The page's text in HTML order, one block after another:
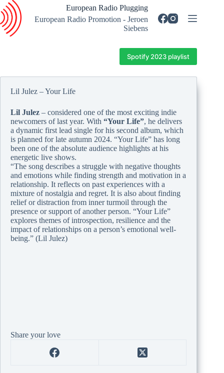
Skip
to
content
European Radio Plugging
European Radio Promotion - Jeroen
Siebens
Spotify 2023 playlist
Lil Julez – Your Life
Lil Julez – considered one of the most exciting indie
newcomers of last year. With “Your Life”, he delivers
a dynamic first lead single for his second album, which
is planned for late autumn 2024. “Your Life” has long
been one of the absolute audience highlights at his
energetic live shows.
“The song describes a struggle with negative thoughts
and emotions while finding strength and motivation in a
relationship. It reflects on past experiences with a
mixture of nostalgia and regret. It is also about finding
relief or distraction from inner turmoil through the
presence or support of another person. “Your Life”
explores themes of introspection, resilience and the
impact of relationships on a person’s emotional well-
being.” (Lil Julez)
Share your love